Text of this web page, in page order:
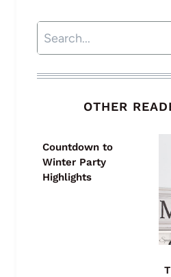
Search
OTHER
Countdown to
Winter Party
Highlights